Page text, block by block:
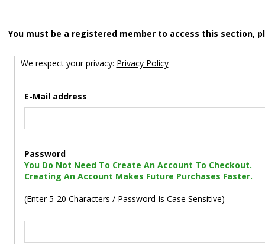
You must be a registered member to access this section,
We respect your privacy: Privacy Policy
E-Mail address
Password
You Do Not Need To Create An Account To Checkout.
Creating An Account Makes Future Purchases Faster.
(Enter 5-20 Characters / Password Is Case Sensitive)